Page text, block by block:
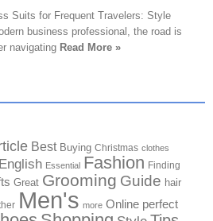
Suits for Frequent Travelers: Style
business professional, the road is
navigating Read More »
Best Buying Christmas clothes
English Essential Fashion Finding
Great Grooming Guide hair
Men's more Online perfect